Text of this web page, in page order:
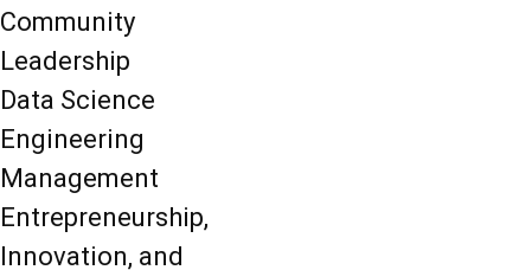
Community
Leadership
Data Science
Engineering
Management
Entrepreneurship,
Innovation, and